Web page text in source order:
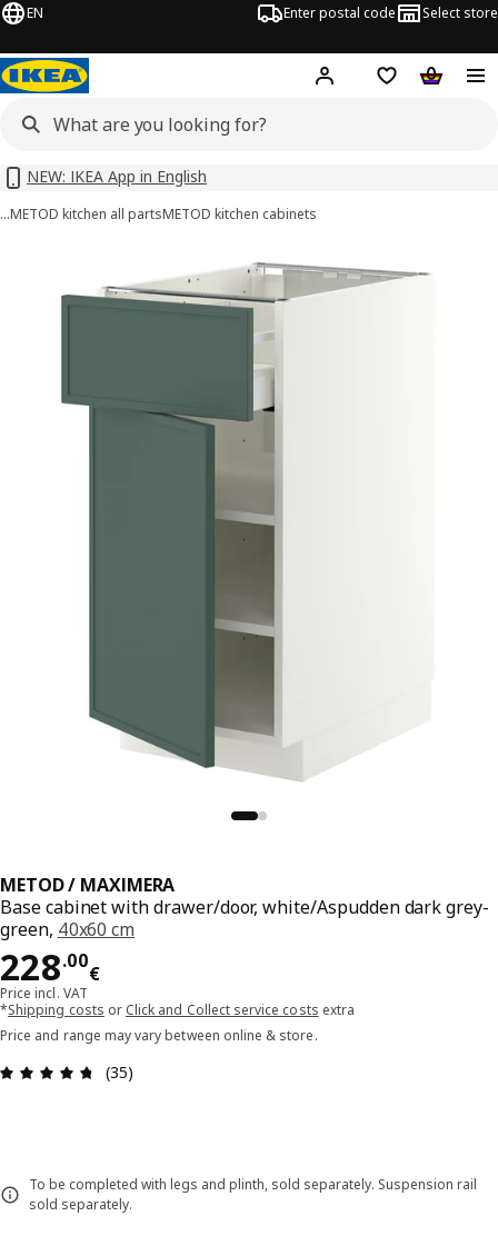
EN Enter postal code Select store
Hej! Log in or sign up
Shopping list
NEW: IKEA App in English
…METOD kitchen all partsMETOD kitchen cabinets
METOD / MAXIMERA
Base cabinet with drawer/door, white/Aspudden dark grey-
green, 40x60 cm
228.00
€
Price 228.00€
Price incl. VAT
*Shipping costs or Click and Collect service costs extra
Price and range may vary between online & store.
Review: 4.7 out of 5 stars. Total reviews: 35
(35)
To be completed with legs and plinth, sold separately. Suspension rail
sold separately.